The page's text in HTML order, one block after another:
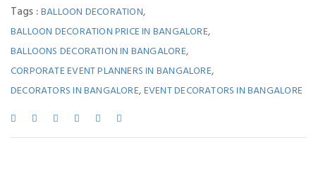
Tags :BALLOON DECORATION,
BALLOON DECORATION PRICE IN BANGALORE,
BALLOONS DECORATION IN BANGALORE,
CORPORATE EVENT PLANNERS IN BANGALORE,
DECORATORS IN BANGALORE,EVENT DECORATORS IN BANGALORE